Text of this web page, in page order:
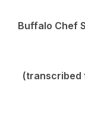
Buffalo Chef
(transcribed